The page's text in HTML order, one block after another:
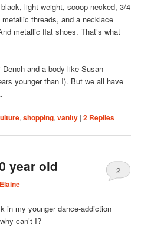
light-weight, scoop-necked, 3/4
threads, and a necklace
metallic flat shoes. That’s what
and a body like Susan
younger than I). But we all have
,shopping,vanity |2 Replies
year old
Elaine
2
in my younger dance-addiction
can’t I?